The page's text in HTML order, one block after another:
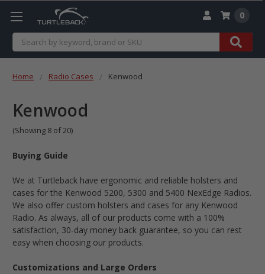
Search
0
Home Radio Cases Kenwood
Kenwood
(Showing 8 of 20)
Buying Guide
We at Turtleback have ergonomic and reliable holsters and
cases for the Kenwood 5200, 5300 and 5400 NexEdge Radios.
We also offer custom holsters and cases for any Kenwood
Radio. As always, all of our products come with a 100%
satisfaction, 30-day money back guarantee, so you can rest
easy when choosing our products.
Customizations and Large Orders